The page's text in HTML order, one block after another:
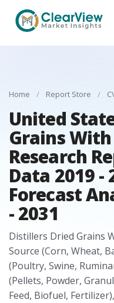
Home / Report Store /
United
Grains
Research
Data 2019 -
Forecast
- 2031
Distillers Dried Grains
Source (Corn, Wheat,
(Poultry, Swine,
(Pellets, Powder,
Feed, Biofuel,